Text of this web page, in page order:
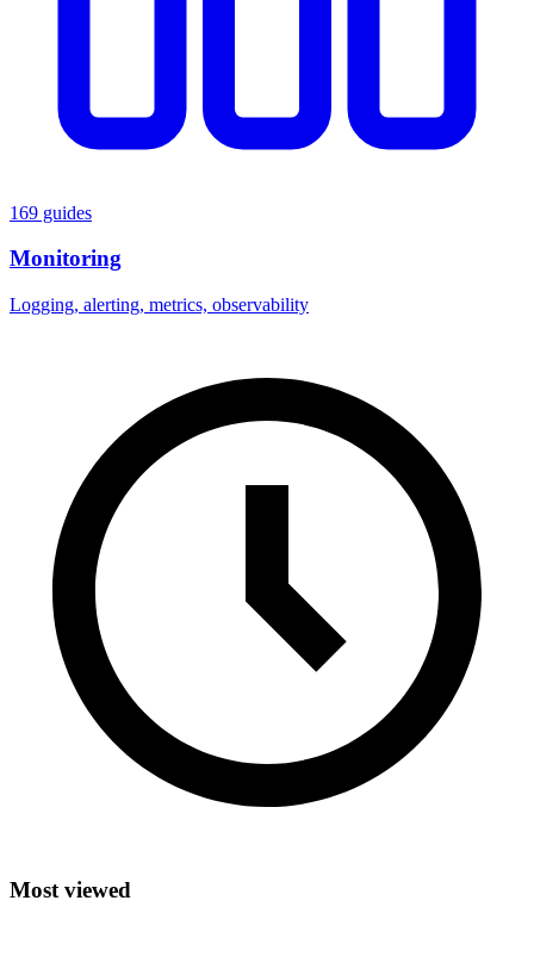
169 guides
Monitoring
Logging, alerting, metrics, observability
Most viewed